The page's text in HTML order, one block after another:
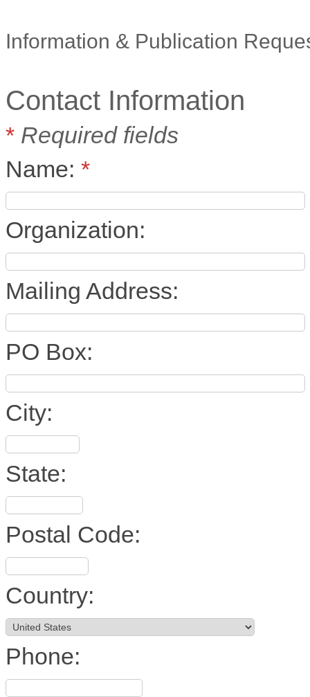
Information & Publication
Contact Information
* Required fields
Name: *
Organization:
Mailing Address:
PO Box:
City:
State:
Postal Code:
Country:
Phone: